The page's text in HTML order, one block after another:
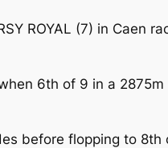
ROYAL (7) in Caen
6th of 9 in a
before flopping to